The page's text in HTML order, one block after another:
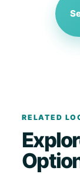
RELATED